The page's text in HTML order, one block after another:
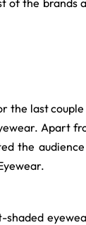
last
Apart
the